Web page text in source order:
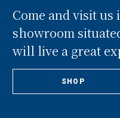
Come and visit
showroom
will live a great
SHOP